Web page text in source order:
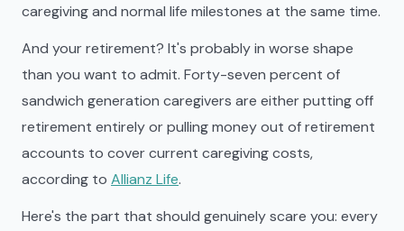
caregiving and normal life milestones at the same time.
And your retirement? It's probably in worse shape
than you want to admit. Forty-seven percent of
sandwich generation caregivers are either putting off
retirement entirely or pulling money out of retirement
accounts to cover current caregiving costs,
according to Allianz Life.
Here's the part that should genuinely scare you: every